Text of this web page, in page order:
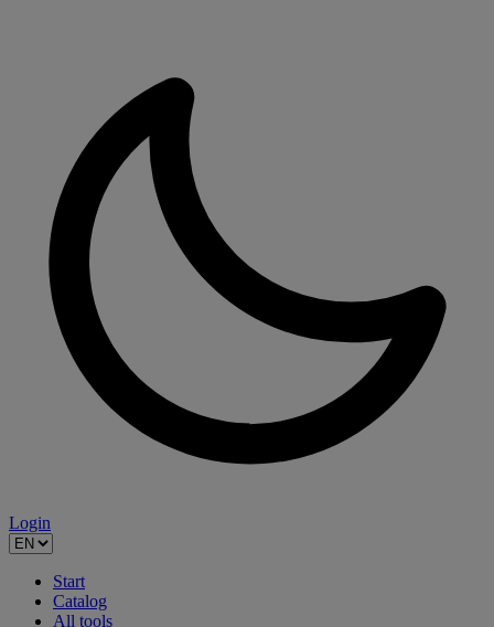
Login
Start
Catalog
All tools